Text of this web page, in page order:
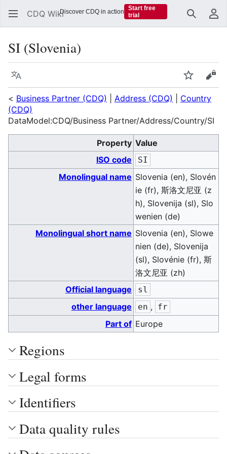
CDQ Wiki Search
SI (Slovenia)
Language Watch
< Business Partner (CDQ) Address (CDQ)
Country
(CDQ)
DataModel:CDQ/Business Partner/Address/Country/SI
Property Value
ISO code
SI
Monolingual name Slovenia (en), Slovén
ie (fr), 斯洛文尼亚 (z
h), Slovenija (sl), Slo
wenien (de)
Monolingual short name Slovenia (en), Slowe
nien (de), Slovenija
(sl), Slovénie (fr), 斯
洛文尼亚 (zh)
Official language
sl
other language en , fr
Part of Europe
Regions
Legal forms
Identifiers
Data quality rules
Discover CDQ in action
Start free
trial